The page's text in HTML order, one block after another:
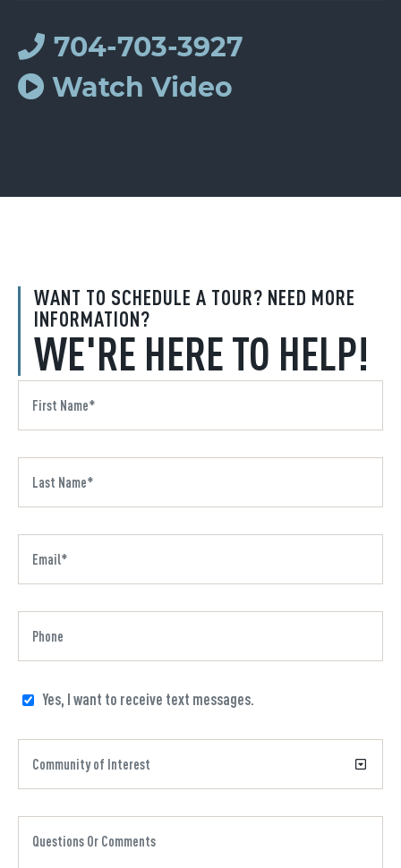
WANT TO SCHEDULE A TOUR? NEED MORE
INFORMATION?
WE'RE HERE TO HELP!
Yes, I want to receive text messages.
704-703-3927
Watch Video